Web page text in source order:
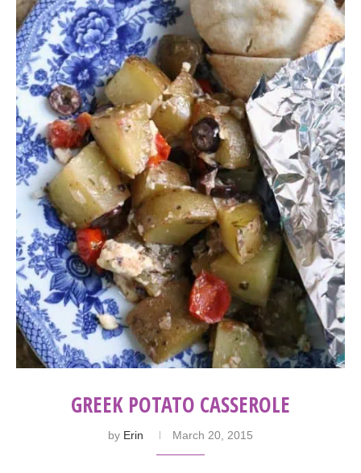
GREEK POTATO CASSEROLE
by Erin March 20, 2015